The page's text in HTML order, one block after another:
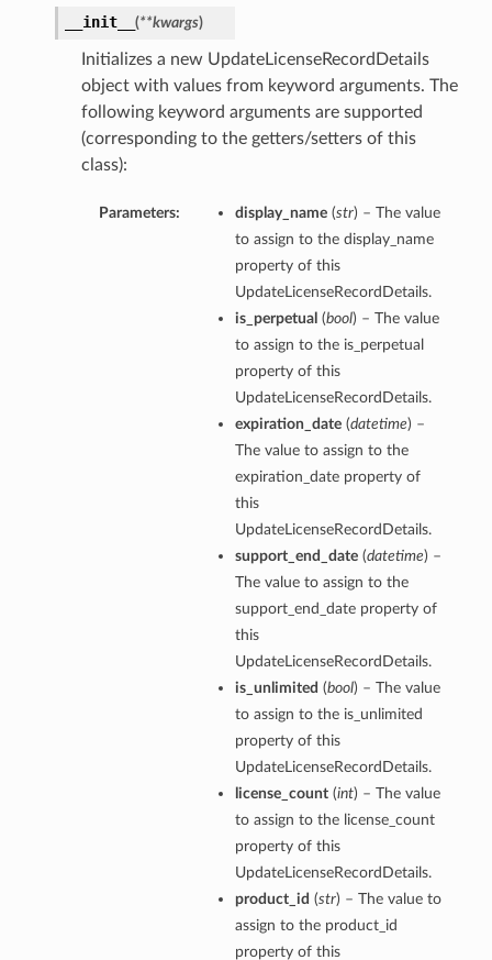
__init__ (**kwargs)
Initializes a new UpdateLicenseRecordDetails
object with values from keyword arguments. The
following keyword arguments are supported
(corresponding to the getters/setters of this
class):
Parameters: display_name(str) – The value
to assign to the display_name
property of this
UpdateLicenseRecordDetails.
is_perpetual (bool) – The value
to assign to the is_perpetual
property of this
UpdateLicenseRecordDetails.
expiration_date(datetime) –
The value to assign to the
expiration_date property of
this
UpdateLicenseRecordDetails.
support_end_date(datetime) –
The value to assign to the
support_end_date property of
this
UpdateLicenseRecordDetails.
is_unlimited (bool) – The value
to assign to the is_unlimited
property of this
UpdateLicenseRecordDetails.
license_count(int) – The value
to assign to the license_count
property of this
UpdateLicenseRecordDetails.
product_id (str) – The value to
assign to the product_id
property of this